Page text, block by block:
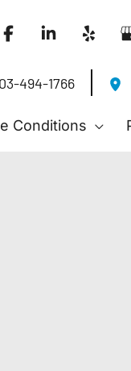
494-1766
Conditions